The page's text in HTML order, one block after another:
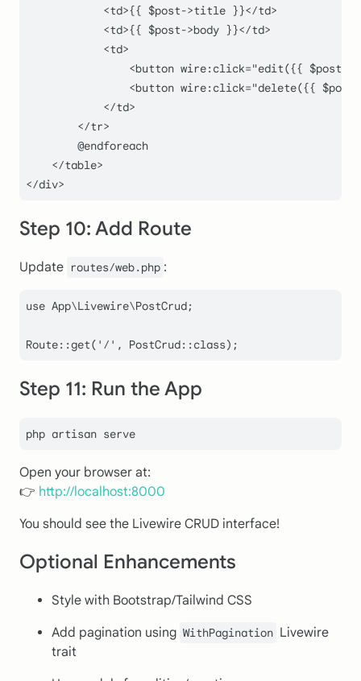
            <td>{{ $post->title }}</td>
            <td>{{ $post->body }}</td>
            <td>
<button wire:click="edit({{ $post-
<button wire:click="delete({{
            </td>
        </tr>
        @endforeach
    </table>
Step 10: Add Route
Update routes/web.php :
use App\Livewire\PostCrud;
Route::get( '/' , PostCrud:: class
Step 11: Run the App
Open your browser at:
👉 http://localhost:8000
You should see the Livewire CRUD interface!
Optional Enhancements
Style with Bootstrap/Tailwind CSS
Add pagination using WithPagination Livewire
trait